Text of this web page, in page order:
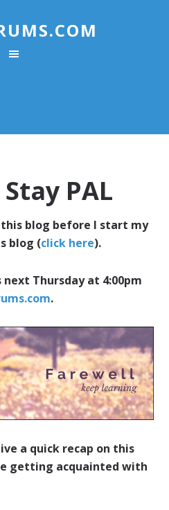
PAL
blog before I start my
blog (click here).
Thursday at 4:00pm
.
a quick recap on this
getting acquainted with